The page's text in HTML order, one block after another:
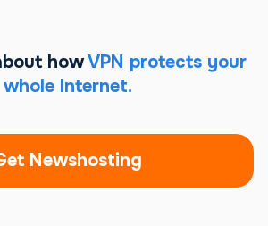
howVPN protects your
whole Internet.
Newshosting